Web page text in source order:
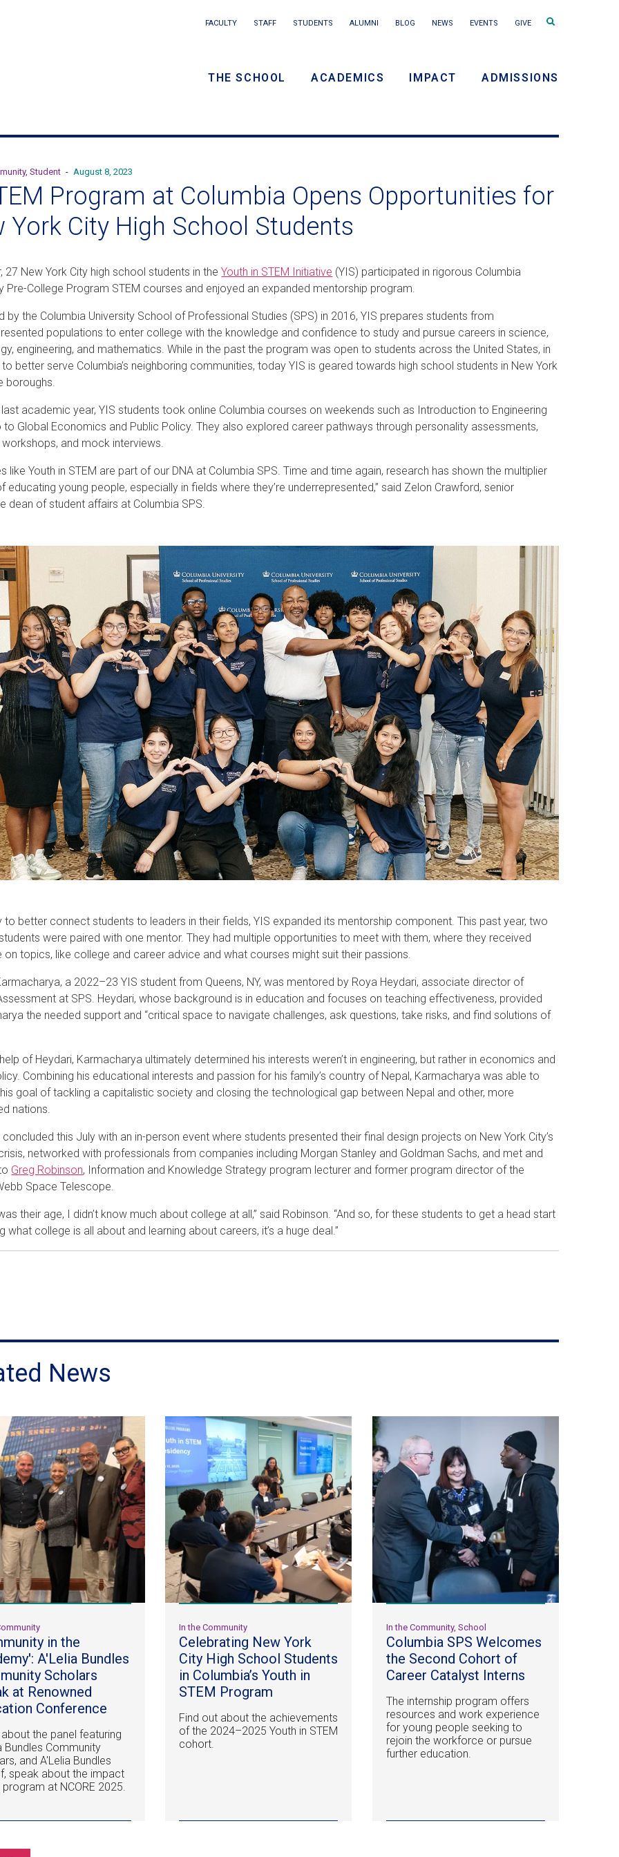
menu
Secondary
FACULTY STAFF STUDENTS ALUMNI BLOG NEWS EVENTS GIVE
Search
THE SCHOOL ACADEMICS IMPACT ADMISSIONS
Student - August 8, 2023
Program at Columbia Opens Opportunities for
York City High School Students
27 New York City high school students in theYouth in STEM Initiative (YIS) participated in rigorous Columbia
Pre-College Program STEM courses and enjoyed an expanded mentorship program.
by the Columbia University School of Professional Studies (SPS) in 2016, YIS prepares students from
populations to enter college with the knowledge and confidence to study and pursue careers in science,
engineering, and mathematics. While in the past the program was open to students across the United States, in
better serve Columbia’s neighboring communities, today YIS is geared towards high school students in New York
boroughs.
academic year, YIS students took online Columbia courses on weekends such as Introduction to Engineering
to Global Economics and Public Policy. They also explored career pathways through personality assessments,
workshops, and mock interviews.
like Youth in STEM are part of our DNA at Columbia SPS. Time and time again, research has shown the multiplier
educating young people, especially in fields where they’re underrepresented,” said Zelon Crawford, senior
dean of student affairs at Columbia SPS.
to better connect students to leaders in their fields, YIS expanded its mentorship component. This past year, two
were paired with one mentor. They had multiple opportunities to meet with them, where they received
on topics, like college and career advice and what courses might suit their passions.
a 2022–23 YIS student from Queens, NY, was mentored by Roya Heydari, associate director of
at SPS. Heydari, whose background is in education and focuses on teaching effectiveness, provided
the needed support and “critical space to navigate challenges, ask questions, take risks, and find solutions of
of Heydari, Karmacharya ultimately determined his interests weren’t in engineering, but rather in economics and
Combining his educational interests and passion for his family’s country of Nepal, Karmacharya was able to
goal of tackling a capitalistic society and closing the technological gap between Nepal and other, more
nations.
concluded this July with an in-person event where students presented their final design projects on New York City’s
networked with professionals from companies including Morgan Stanley and Goldman Sachs, and met and
Greg Robinson, Information and Knowledge Strategy program lecturer and former program director of the
Space Telescope.
their age, I didn’t know much about college at all,” said Robinson. “And so, for these students to get a head start
what college is all about and learning about careers, it’s a huge deal.”
News
in the
A'Lelia Bundles
Scholars
at Renowned
Conference
the panel featuring
Bundles Community
and A'Lelia Bundles
speak about the impact
at NCORE 2025.
In the Community
Celebrating New York
City High School Students
in Columbia’s Youth in
STEM Program
Find out about the achievements
of the 2024–2025 Youth in STEM
cohort.
In the Community, School
Columbia SPS Welcomes
the Second Cohort of
Career Catalyst Interns
The internship program offers
resources and work experience
for young people seeking to
rejoin the workforce or pursue
further education.